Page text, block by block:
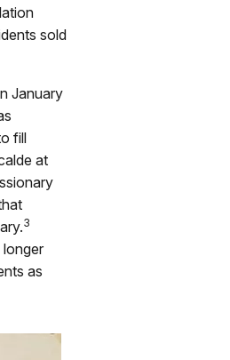
sold
January
fill
at
3
as